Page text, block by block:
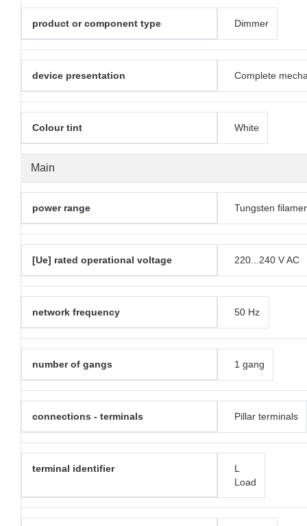
Main
product or component type Dimmer
device presentation Complete
Colour tint White
power range Tungsten
[Ue] rated operational voltage 220...240 V AC
network frequency 50 Hz
number of gangs 1 gang
connections - terminals Pillar terminals
terminal identifier
L
Load